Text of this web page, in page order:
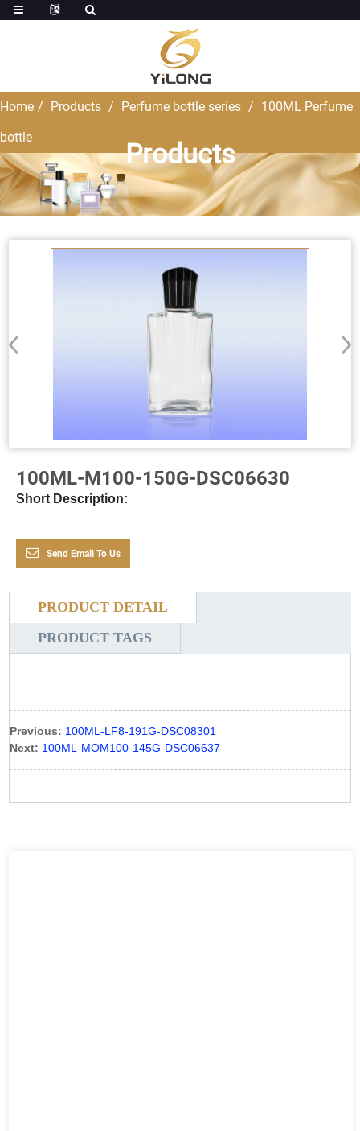
Home Products Perfume bottle series
100ML Perfume
bottle
Products
100ML-M100-150G-DSC06630
Short Description:
Send Email To Us
PRODUCT DETAIL
PRODUCT TAGS
Previous: 100ML-LF8-191G-DSC08301
Next: 100ML-MOM100-145G-DSC06637